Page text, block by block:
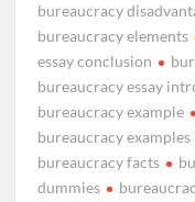
bureaucracy
bureaucracy elements
essay conclusion
bureaucracy essay
bureaucracy example
bureaucracy
bureaucracy facts
dummies